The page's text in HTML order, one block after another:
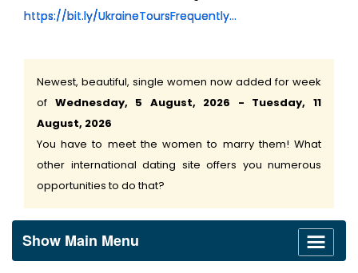
Show Main Menu
https://bit.ly/UkraineToursFrequently...
Newest, beautiful, single women now added for week
of Wednesday, 5 August, 2026 - Tuesday, 11
August, 2026
You have to meet the women to marry them! What
other international dating site offers you numerous
opportunities to do that?